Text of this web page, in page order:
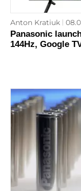
Anton Kratiuk
Panasonic
144Hz, Google